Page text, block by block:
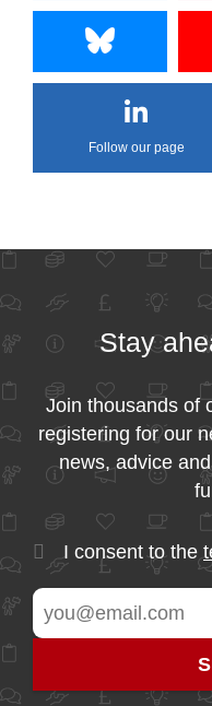
Follow our page
Stay
Join thousands of
registering for our
news, advice
I consent to the